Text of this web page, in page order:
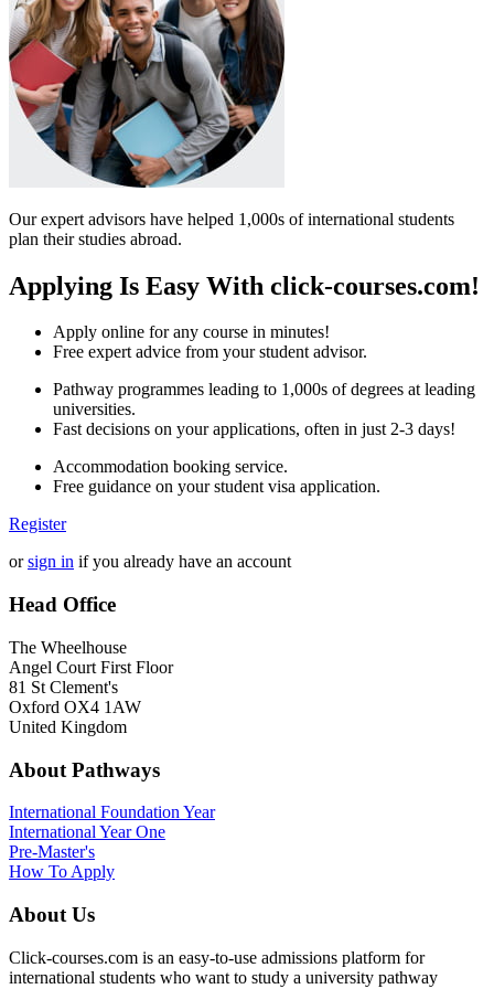
Our expert advisors have helped 1,000s of international students
plan their studies abroad.
Applying Is Easy With click-courses.com!
Apply online for any course in minutes!
Free expert advice from your student advisor.
Pathway programmes leading to 1,000s of degrees at leading
universities.
Fast decisions on your applications, often in just 2-3 days!
Accommodation booking service.
Free guidance on your student visa application.
Register
orsign in if you already have an account
Head Office
The Wheelhouse
Angel Court First Floor
81 St Clement's
Oxford OX4 1AW
United Kingdom
About Pathways
International Foundation Year
International Year One
Pre-Master's
How To Apply
About Us
Click-courses.com is an easy-to-use admissions platform for
international students who want to study a university pathway